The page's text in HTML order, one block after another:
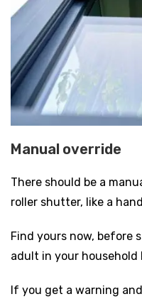
Manual override
There should be a
roller shutter, like a
Find yours now, before
adult in your household
If you get a warning